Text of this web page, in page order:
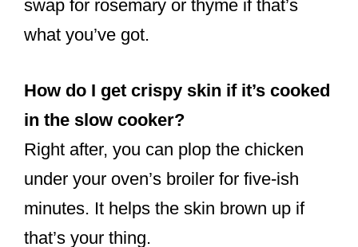
swap for rosemary or thyme if that’s
what you’ve got.
How do I get crispy skin if it’s cooked
in the slow cooker?
Right after, you can plop the chicken
under your oven’s broiler for five-ish
minutes. It helps the skin brown up if
that’s your thing.